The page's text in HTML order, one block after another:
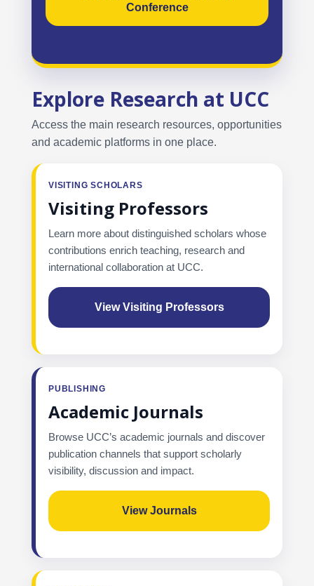
Conference
Explore Research at UCC
Access the main research resources, opportunities
and academic platforms in one place.
VISITING SCHOLARS
Visiting Professors
Learn more about distinguished scholars whose
contributions enrich teaching, research and
international collaboration at UCC.
View Visiting Professors
PUBLISHING
Academic Journals
Browse UCC’s academic journals and discover
publication channels that support scholarly
visibility, discussion and impact.
View Journals